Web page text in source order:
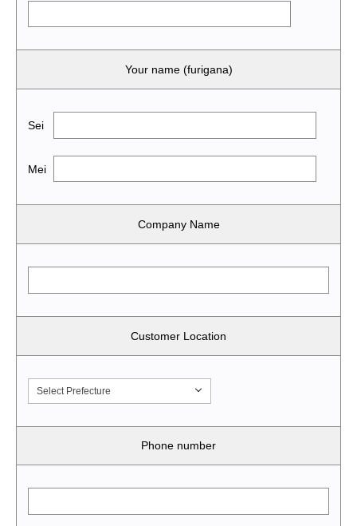
Your name (furigana)
Sei
Mei
Company Name
Customer Location
Select Prefecture
Phone number